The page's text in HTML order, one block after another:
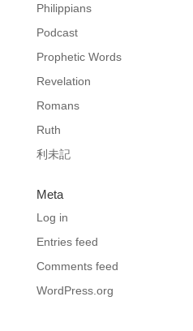
Philippians
Podcast
Prophetic Words
Revelation
Romans
Ruth
利未記
Meta
Log in
Entries feed
Comments feed
WordPress.org